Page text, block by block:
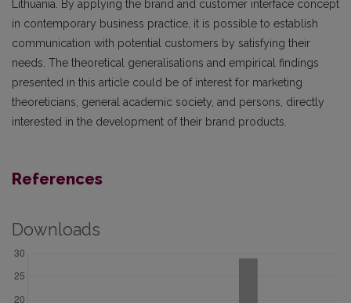
Lithuania. By applying the brand and customer interface concept
in contemporary business practice, it is possible to establish
communication with potential customers by satisfying their
needs. The theoretical generalisations and empirical findings
presented in this article could be of interest for marketing
theoreticians, general academic society, and persons, directly
interested in the development of their brand products.
References
Downloads